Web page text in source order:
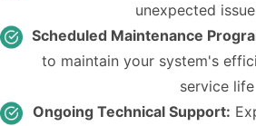
unexpected
Scheduled Maintenance
to maintain your system's
service life
Ongoing Technical Support: